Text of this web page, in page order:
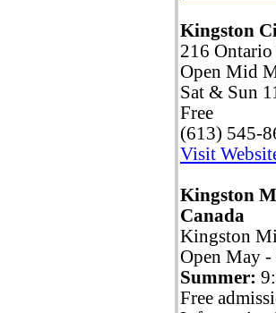
Kingston
216 Ontario
Open Mid
Sat & Sun
Free
(613) 545-
Visit
Kingston
Canada
Kingston
Open May
Summer:
Free